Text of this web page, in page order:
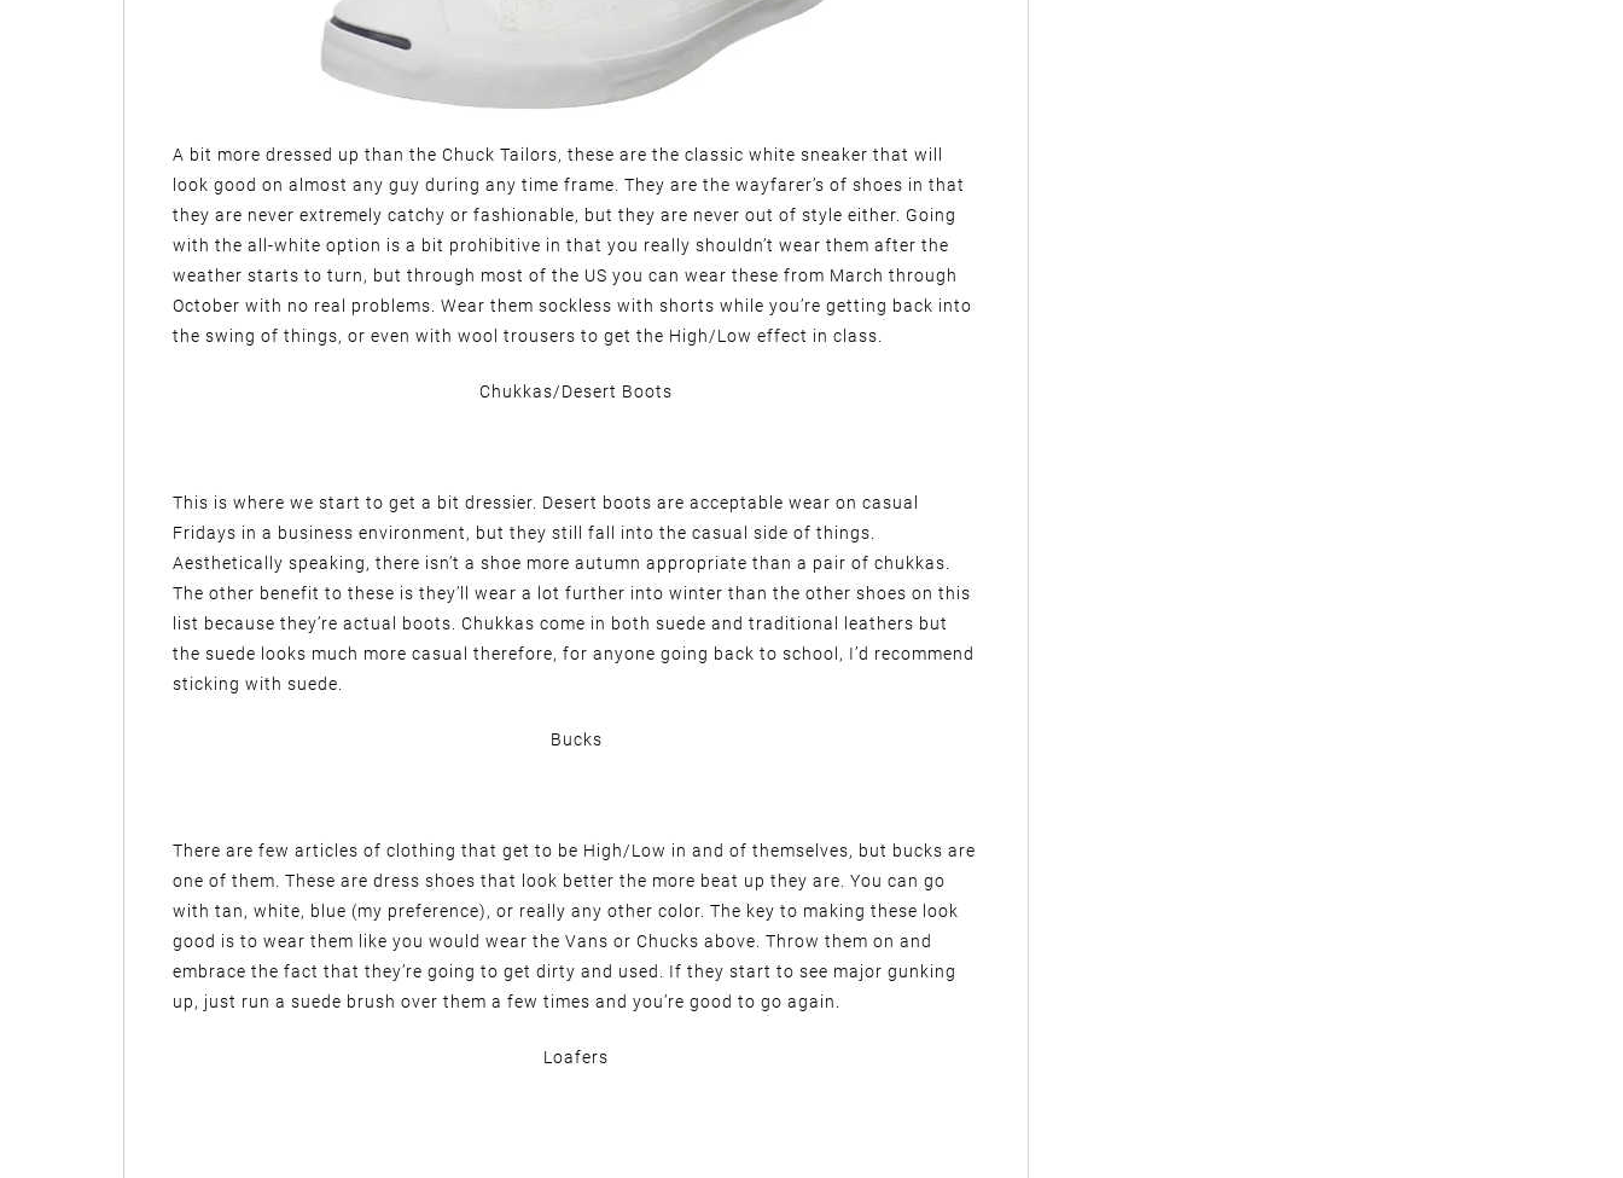
A bit more dressed up than the Chuck Tailors, these are the classic white sneaker that will
look good on almost any guy during any time frame. They are the wayfarer’s of shoes in that
they are never extremely catchy or fashionable, but they are never out of style either. Going
with the all-white option is a bit prohibitive in that you really shouldn’t wear them after the
weather starts to turn, but through most of the US you can wear these from March through
October with no real problems. Wear them sockless with shorts while you’re getting back into
the swing of things, or even with wool trousers to get the High/Low effect in class.
Chukkas/Desert Boots
This is where we start to get a bit dressier. Desert boots are acceptable wear on casual
Fridays in a business environment, but they still fall into the casual side of things.
Aesthetically speaking, there isn’t a shoe more autumn appropriate than a pair of chukkas.
The other benefit to these is they’ll wear a lot further into winter than the other shoes on this
list because they’re actual boots. Chukkas come in both suede and traditional leathers but
the suede looks much more casual therefore, for anyone going back to school, I’d recommend
sticking with suede.
Bucks
There are few articles of clothing that get to be High/Low in and of themselves, but bucks are
one of them. These are dress shoes that look better the more beat up they are. You can go
with tan, white, blue (my preference), or really any other color. The key to making these look
good is to wear them like you would wear the Vans or Chucks above. Throw them on and
embrace the fact that they’re going to get dirty and used. If they start to see major gunking
up, just run a suede brush over them a few times and you’re good to go again.
Loafers